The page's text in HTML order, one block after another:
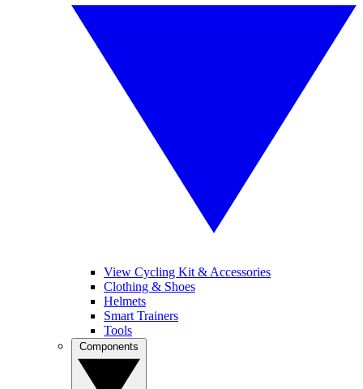
View Cycling Kit & Accessories
Clothing & Shoes
Helmets
Smart Trainers
Tools